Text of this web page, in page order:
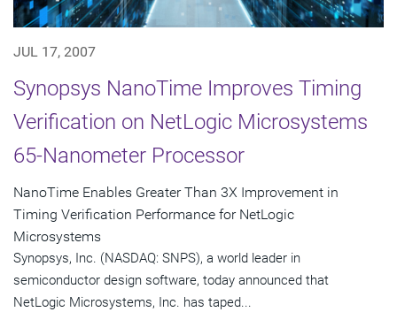
JUL 17, 2007
Synopsys NanoTime Improves Timing
Verification on NetLogic Microsystems
65-Nanometer Processor
NanoTime Enables Greater Than 3X Improvement in
Timing Verification Performance for NetLogic
Microsystems
Synopsys, Inc. (NASDAQ: SNPS), a world leader in
semiconductor design software, today announced that
NetLogic Microsystems, Inc. has taped...